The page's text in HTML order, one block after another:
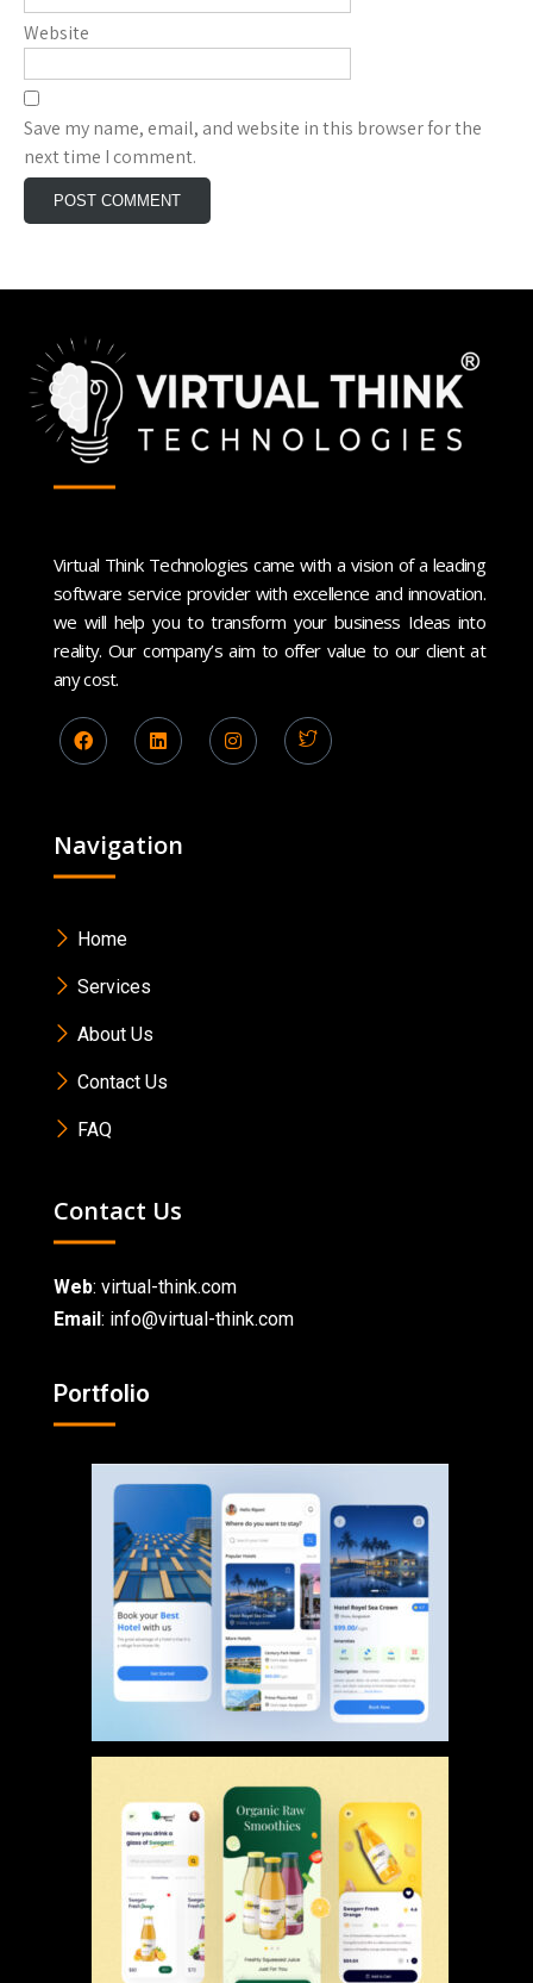
Website
Save my name, email, and website in this browser for the
next time I comment.
Virtual Think Technologies came with a vision of a leading
software service provider with excellence and innovation.
we will help you to transform your business Ideas into
reality. Our company’s aim to offer value to our client at
any cost.
Navigation
Home
Services
About Us
Contact Us
FAQ
Contact Us
Web: virtual-think.com
Email: info@virtual-think.com
Portfolio